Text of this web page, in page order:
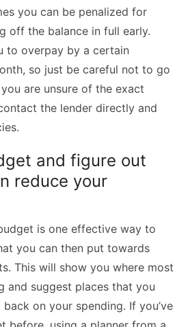
you can be penalized for
off the balance in full early.
to overpay by a certain
so just be careful not to go
are unsure of the exact
the lender directly and
and figure out
reduce your
is one effective way to
you can then put towards
This will show you where most
and suggest places that you
on your spending. If you’ve